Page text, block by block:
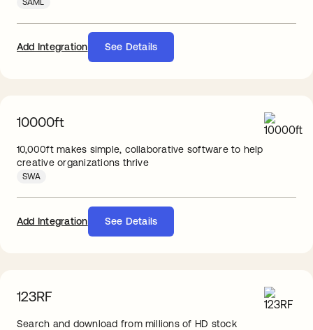
Add Integration See Details
10000ft
10,000ft makes simple, collaborative software to help
creative organizations thrive
SWA
Add Integration See Details
123RF
Search and download from millions of HD stock